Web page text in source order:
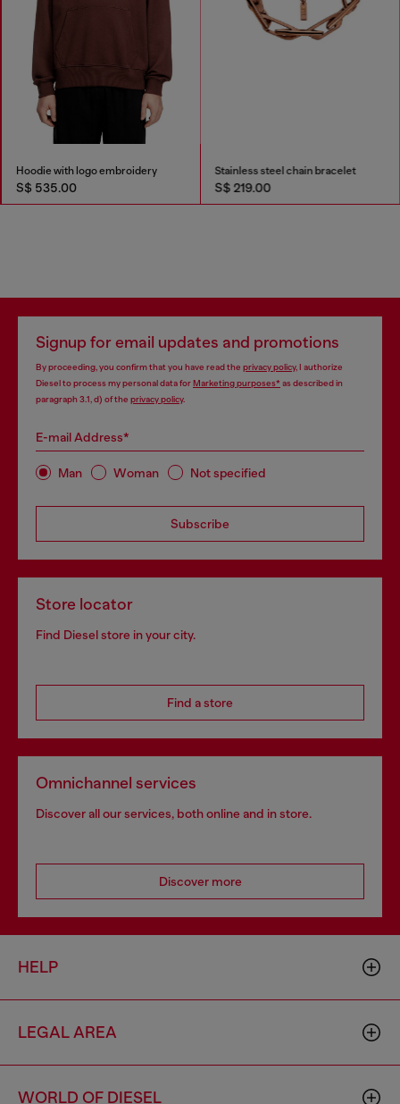
Hoodie with logo embroidery
S$ 535.00
Stainless steel chain bracelet
S$ 219.00
Signup for email updates and promotions
By proceeding, you confirm that you have read the privacy policy, I authorize
Diesel to process my personal data forMarketing purposes*as described in
paragraph 3.1, d) of the privacy policy.
E-mail Address*
Man Woman Not specified
Subscribe
Store locator
Find Diesel store in your city.
Find a store
Omnichannel services
Discover all our services, both online and in store.
Discover more
HELP
LEGAL AREA
WORLD OF DIESEL